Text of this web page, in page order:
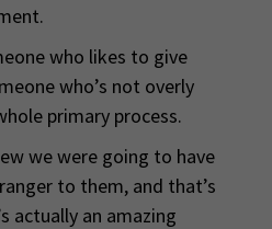
who likes to give
who’s not overly
primary process.
we were going to have
to them, and that’s
actually an amazing